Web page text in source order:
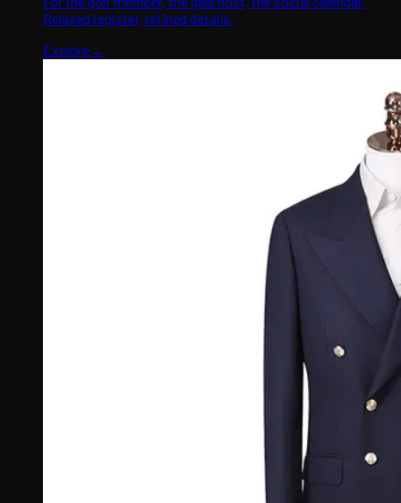
Relaxed register, refined details.
Explore→